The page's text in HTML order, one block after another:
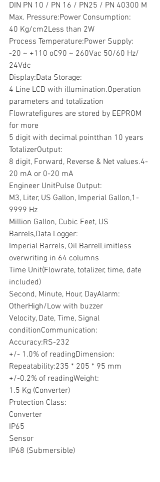
DIN PN 10 / PN 16 / PN25 / PN 40300 M
Max. Pressure:Power Consumption:
40 Kg/cm2Less than 2W
Process Temperature:Power Supply:
-20 ~ +110 oC90 ~ 260Vac 50/60 Hz/
24Vdc
Display:Data Storage:
4 Line LCD with illumination.Operation
parameters and totalization
Flowratefigures are stored by EEPROM
for more
5 digit with decimal pointthan 10 years
TotalizerOutput:
8 digit, Forward, Reverse & Net values.4-
20 mA or 0-20 mA
Engineer UnitPulse Output:
M3, Liter, US Gallon, Imperial Gallon,1-
9999 Hz
Million Gallon, Cubic Feet, US
Barrels,Data Logger:
Imperial Barrels, Oil BarrelLimitless
overwriting in 64 columns
Time Unit(Flowrate, totalizer, time, date
included)
Second, Minute, Hour, DayAlarm:
OtherHigh/Low with buzzer
Velocity, Date, Time, Signal
conditionCommunication:
Accuracy:RS-232
+/- 1.0% of readingDimension:
Repeatability:235 * 205 * 95 mm
+/-0.2% of readingWeight:
1.5 Kg (Converter)
Protection Class:
Converter
IP65
Sensor
IP68 (Submersible)